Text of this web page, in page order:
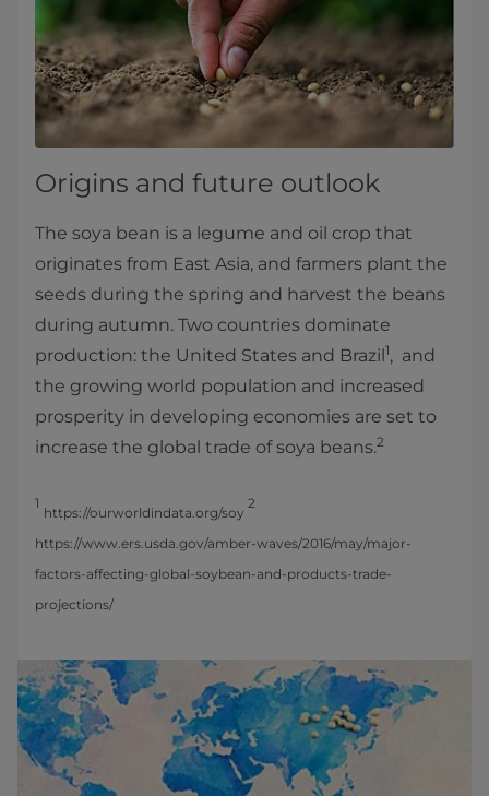
Origins and future outlook
The soya bean is a legume and oil crop that
originates from East Asia, and farmers plant the
seeds during the spring and harvest the beans
during autumn. Two countries dominate
production: the United States and Brazil 1, and
the growing world population and increased
prosperity in developing economies are set to
increase the global trade of soya beans.2
1
https://ourworldindata.org/soy
2
https://www.ers.usda.gov/amber-waves/2016/may/major-
factors-affecting-global-soybean-and-products-trade-
projections/